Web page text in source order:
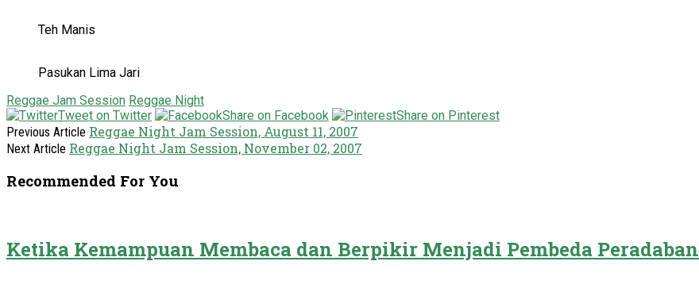
Teh Manis
Pasukan Lima Jari
Reggae Jam Session Reggae Night
Tweet on Twitter
Share on Facebook
Share on Pinterest
Previous Article Reggae Night Jam Session, August 11, 2007
Next Article Reggae Night Jam Session, November 02, 2007
Recommended For You
Ketika Kemampuan Membaca dan Berpikir Menjadi Pembeda Peradaban